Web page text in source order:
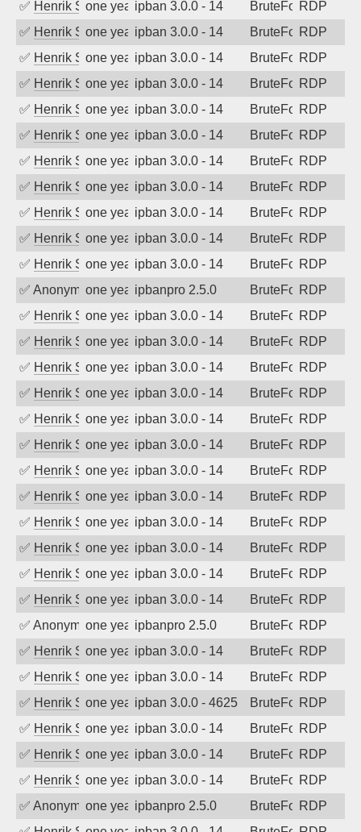
✅ Henrik Sozzione year agoipban 3.0.0 - 14 BruteForceRDP
✅ Henrik Sozzione year agoipban 3.0.0 - 14 BruteForceRDP
✅ Henrik Sozzione year agoipban 3.0.0 - 14 BruteForceRDP
✅ Henrik Sozzione year agoipban 3.0.0 - 14 BruteForceRDP
✅ Henrik Sozzione year agoipban 3.0.0 - 14 BruteForceRDP
✅ Henrik Sozzione year agoipban 3.0.0 - 14 BruteForceRDP
✅ Henrik Sozzione year agoipban 3.0.0 - 14 BruteForceRDP
✅ Henrik Sozzione year agoipban 3.0.0 - 14 BruteForceRDP
✅ Henrik Sozzione year agoipban 3.0.0 - 14 BruteForceRDP
✅ Henrik Sozzione year agoipban 3.0.0 - 14 BruteForceRDP
✅ Henrik Sozzione year agoipban 3.0.0 - 14 BruteForceRDP
✅ Anonymousone year agoipbanpro 2.5.0 BruteForceRDP
✅ Henrik Sozzione year agoipban 3.0.0 - 14 BruteForceRDP
✅ Henrik Sozzione year agoipban 3.0.0 - 14 BruteForceRDP
✅ Henrik Sozzione year agoipban 3.0.0 - 14 BruteForceRDP
✅ Henrik Sozzione year agoipban 3.0.0 - 14 BruteForceRDP
✅ Henrik Sozzione year agoipban 3.0.0 - 14 BruteForceRDP
✅ Henrik Sozzione year agoipban 3.0.0 - 14 BruteForceRDP
✅ Henrik Sozzione year agoipban 3.0.0 - 14 BruteForceRDP
✅ Henrik Sozzione year agoipban 3.0.0 - 14 BruteForceRDP
✅ Henrik Sozzione year agoipban 3.0.0 - 14 BruteForceRDP
✅ Henrik Sozzione year agoipban 3.0.0 - 14 BruteForceRDP
✅ Henrik Sozzione year agoipban 3.0.0 - 14 BruteForceRDP
✅ Henrik Sozzione year agoipban 3.0.0 - 14 BruteForceRDP
✅ Anonymousone year agoipbanpro 2.5.0 BruteForceRDP
✅ Henrik Sozzione year agoipban 3.0.0 - 14 BruteForceRDP
✅ Henrik Sozzione year agoipban 3.0.0 - 14 BruteForceRDP
✅ Henrik Sozzione year agoipban 3.0.0 - 4625 BruteForceRDP
✅ Henrik Sozzione year agoipban 3.0.0 - 14 BruteForceRDP
✅ Henrik Sozzione year agoipban 3.0.0 - 14 BruteForceRDP
✅ Henrik Sozzione year agoipban 3.0.0 - 14 BruteForceRDP
✅ Anonymousone year agoipbanpro 2.5.0 BruteForceRDP